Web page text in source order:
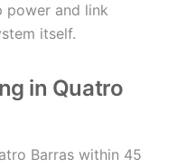
power and link
itself.
in Quatro
Barras within 45